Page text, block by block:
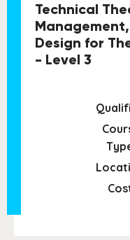
Technical
Design for
- Level 3